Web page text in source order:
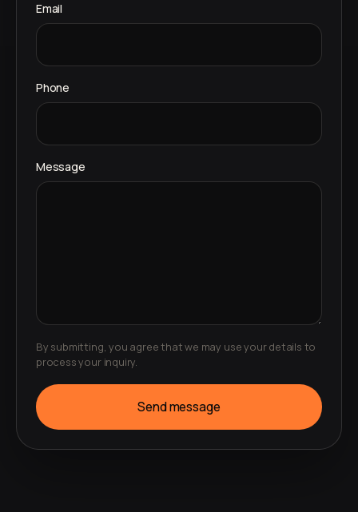
Email
Phone
Message
By submitting, you agree that we may use your details to
process your inquiry.
Send message